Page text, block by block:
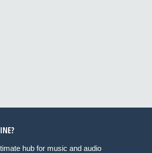
hub for music and audio